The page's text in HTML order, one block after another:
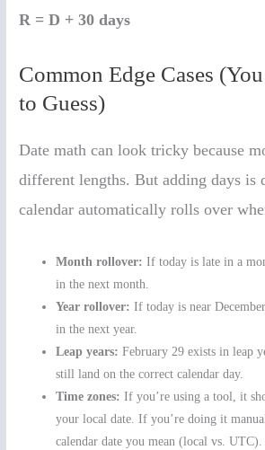
R = D + 30 days
Common Edge Cases
to Guess)
Date math can look tricky because
different lengths. But adding days is
calendar automatically rolls over
Month rollover: If today is late in a
in the next month.
Year rollover: If today is near
in the next year.
Leap years: February 29 exists in leap
still land on the correct calendar day.
Time zones: If you’re using a tool, it
your local date. If you’re doing it
calendar date you mean (local vs. UTC).